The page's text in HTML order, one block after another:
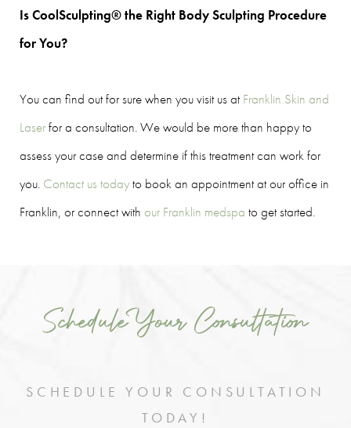
Is CoolSculpting® the Right Body Sculpting Procedure
for You?
You can find out for sure when you visit us atFranklin Skin and
Laserfor a consultation. We would be more than happy to
assess your case and determine if this treatment can work for
you. Contact us todayto book an appointment at our office in
Franklin, or connect with our Franklin medspa to get started.
Schedule Your Consultation
SCHEDULE YOUR CONSULTATION
TODAY!